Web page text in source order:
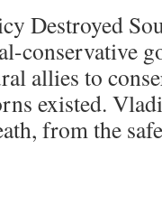
Destroyed
conservative
allies to
existed.
from the